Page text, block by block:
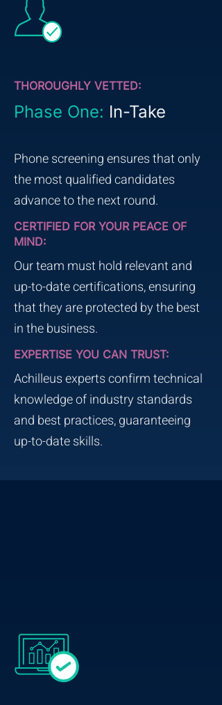
THOROUGHLY VETTED:
Phase One: In-Take
Phone screening ensures that only
the most qualified candidates
advance to the next round.
CERTIFIED FOR YOUR PEACE OF
MIND:
Our team must hold relevant and
up-to-date certifications, ensuring
that they are protected by the best
in the business.
EXPERTISE YOU CAN TRUST:
Achilleus experts confirm technical
knowledge of industry standards
and best practices, guaranteeing
up-to-date skills.